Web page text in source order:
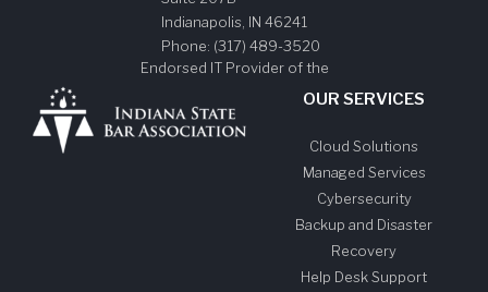
Indianapolis IN 46241
Phone: (317) 489-3520
Endorsed IT Provider of the
OUR SERVICES
Cloud Solutions
Managed Services
Cybersecurity
Backup and Disaster
Recovery
Help Desk Support